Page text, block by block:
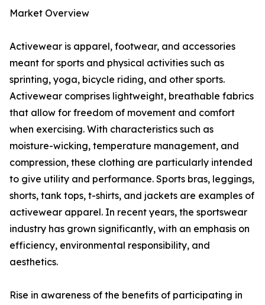
Market Overview
Activewear is apparel, footwear, and accessories
meant for sports and physical activities such as
sprinting, yoga, bicycle riding, and other sports.
Activewear comprises lightweight, breathable fabrics
that allow for freedom of movement and comfort
when exercising. With characteristics such as
moisture-wicking, temperature management, and
compression, these clothing are particularly intended
to give utility and performance. Sports bras, leggings,
shorts, tank tops, t-shirts, and jackets are examples of
activewear apparel. In recent years, the sportswear
industry has grown significantly, with an emphasis on
efficiency, environmental responsibility, and
aesthetics.
Rise in awareness of the benefits of participating in